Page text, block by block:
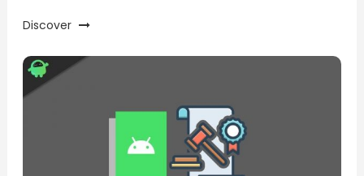
Discover